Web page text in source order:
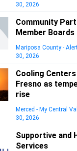
30, 2026
Community
Member Boards
Mariposa County -
30, 2026
Cooling
Fresno as
rise
Merced - My Central
30, 2026
Supportive and
Services